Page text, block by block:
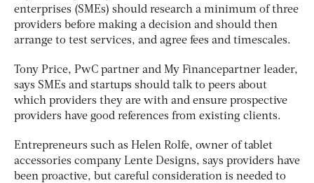
enterprises (SMEs) should research a minimum of three
providers before making a decision and should then
arrange to test services, and agree fees and timescales.
Tony Price, PwC partner and My Financepartner leader,
says SMEs and startups should talk to peers about
which providers they are with and ensure prospective
providers have good references from existing clients.
Entrepreneurs such as Helen Rolfe, owner of tablet
accessories company Lente Designs, says providers have
been proactive, but careful consideration is needed to